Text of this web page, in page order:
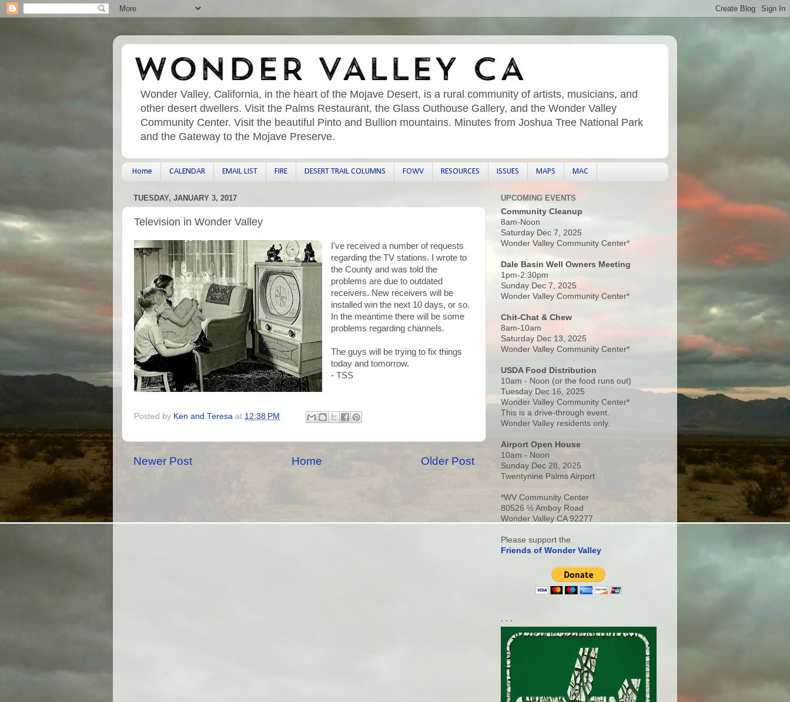
Wonder Valley, California, in the heart of the Mojave Desert, is a rural community of artists, musicians, and
other desert dwellers. Visit the Palms Restaurant, the Glass Outhouse Gallery, and the Wonder Valley
Community Center. Visit the beautiful Pinto and Bullion mountains. Minutes from Joshua Tree National Park
and the Gateway to the Mojave Preserve.
Home CALENDAR EMAIL LIST FIRE DESERT TRAIL COLUMNS FOWV RESOURCES ISSUES MAPS MAC
TUESDAY, JANUARY 3, 2017
Television in Wonder Valley
I've received a number of requests
regarding the TV stations. I wrote to
the County and was told the
problems are due to outdated
receivers. New receivers will be
installed win the next 10 days, or so.
In the meantime there will be some
problems regarding channels.
The guys will be trying to fix things
today and tomorrow.
- TSS
Posted by Ken and Teresa at 12:38 PM
Newer Post Older Post
Home
UPCOMING EVENTS
Community Cleanup
8am-Noon
Saturday Dec 7, 2025
Wonder Valley Community Center*
Dale Basin Well Owners Meeting
1pm-2:30pm
Sunday Dec 7, 2025
Wonder Valley Community Center*
Chit-Chat & Chew
8am-10am
Saturday Dec 13, 2025
Wonder Valley Community Center*
USDA Food Distribution
10am - Noon (or the food runs out)
Tuesday Dec 16, 2025
Wonder Valley Community Center*
This is a drive-through event.
Wonder Valley residents only.
Airport Open House
10am - Noon
Sunday Dec 28, 2025
Twentynine Palms Airport
*WV Community Center
80526 ½ Amboy Road
Wonder Valley CA 92277
Please support the
Friends of Wonder Valley
. . .